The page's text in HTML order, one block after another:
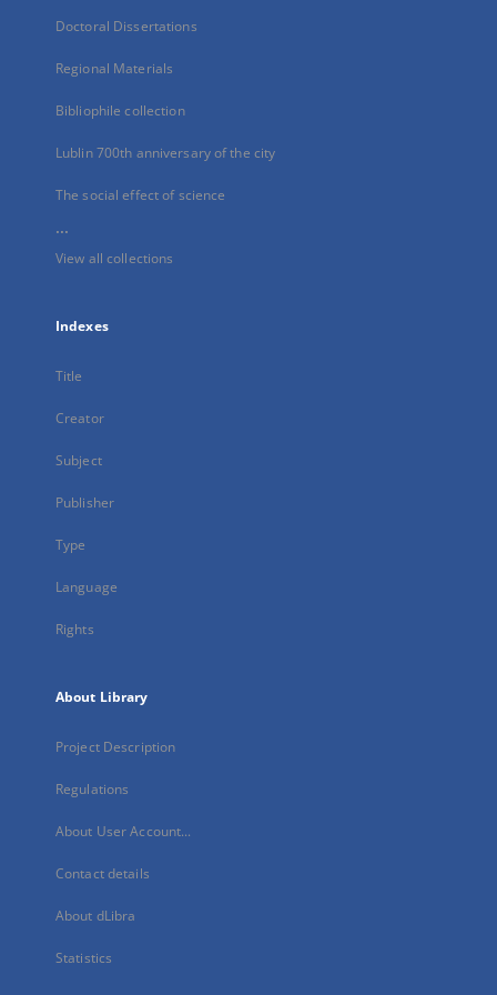
Doctoral Dissertations
Regional Materials
Bibliophile collection
Lublin 700th anniversary of the city
The social effect of science
...
View all collections
Indexes
Title
Creator
Subject
Publisher
Type
Language
Rights
About Library
Project Description
Regulations
About User Account...
Contact details
About dLibra
Statistics